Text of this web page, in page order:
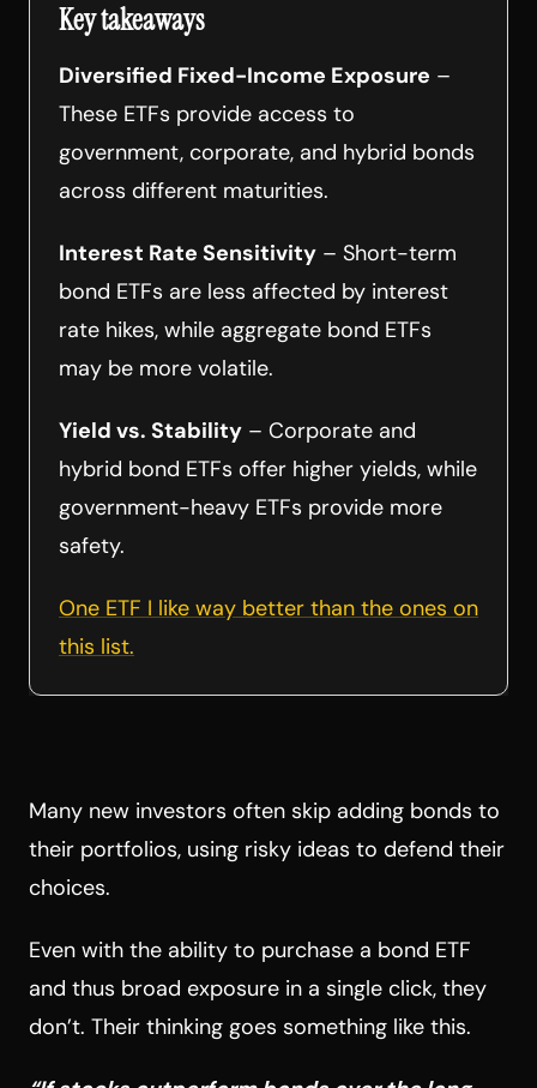
Key takeaways
Diversified Fixed-Income Exposure –
These ETFs provide access to
government, corporate, and hybrid bonds
across different maturities.
Interest Rate Sensitivity – Short-term
bond ETFs are less affected by interest
rate hikes, while aggregate bond ETFs
may be more volatile.
Yield vs. Stability – Corporate and
hybrid bond ETFs offer higher yields, while
government-heavy ETFs provide more
safety.
One ETF I like way better than the ones on
this list.
Many new investors often skip adding bonds to
their portfolios, using risky ideas to defend their
choices.
Even with the ability to purchase a bond ETF
and thus broad exposure in a single click, they
don’t. Their thinking goes something like this.